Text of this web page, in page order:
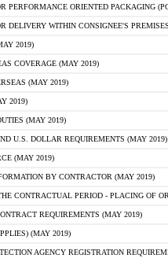
PERFORMANCE ORIENTED PACKAGING
DELIVERY WITHIN CONSIGNEE'S
2019)
COVERAGE (MAY 2019)
(MAY 2019)
2019)
(MAY 2019)
U.S. DOLLAR REQUIREMENTS (MAY 2019)
(MAY 2019)
BY CONTRACTOR (MAY 2019)
CONTRACTUAL PERIOD - PLACING OF
REQUIREMENTS (MAY 2019)
(MAY 2019)
AGENCY REGISTRATION